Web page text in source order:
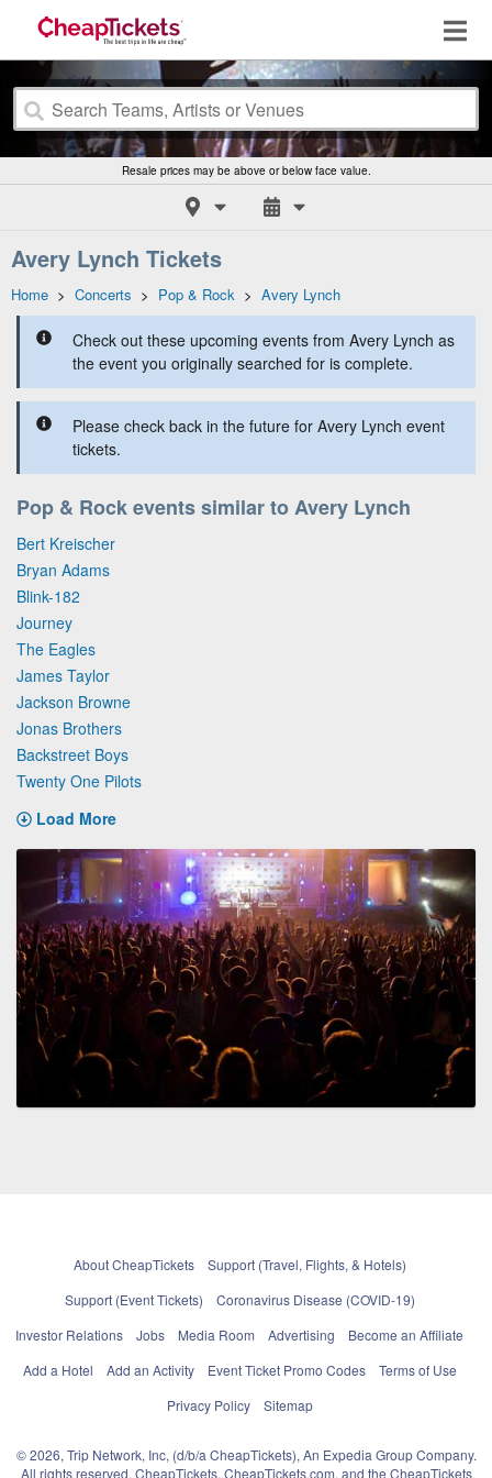
Resale prices may be above or below face value.
Avery Lynch Tickets
Home > Concerts > Pop & Rock > Avery Lynch
Check out these upcoming events from Avery Lynch as
the event you originally searched for is complete.
Please check back in the future for Avery Lynch event
tickets.
Pop & Rock events similar to Avery Lynch
Bert Kreischer
Bryan Adams
Blink-182
Journey
The Eagles
James Taylor
Jackson Browne
Jonas Brothers
Backstreet Boys
Twenty One Pilots
Load More
About CheapTickets
Support (Travel, Flights, & Hotels)
Support (Event Tickets)
Coronavirus Disease (COVID-19)
Investor Relations
Jobs Media Room Advertising
Become an Affiliate
Add a Hotel
Add an Activity Event Ticket Promo Codes
Terms of Use
Privacy Policy
Sitemap
© 2026, Trip Network, Inc, (d/b/a CheapTickets), An Expedia Group Company.
All rights reserved. CheapTickets, CheapTickets.com, and the CheapTickets